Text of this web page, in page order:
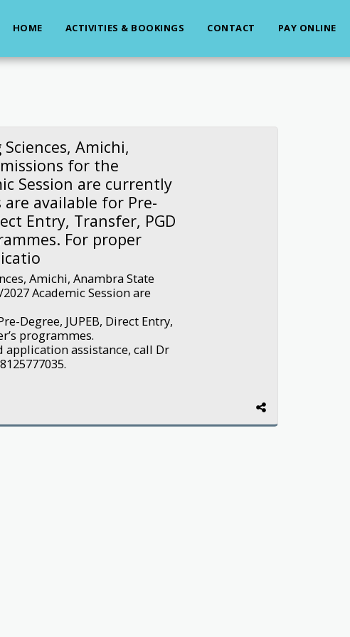
HOME ACTIVITIES & BOOKINGS CONTACT PAY ONLINE
Amichi,
for the
Session are currently
are available for Pre-
Entry, Transfer, PGD
For proper
Amichi, Anambra State
Academic Session are
Degree, JUPEB, Direct Entry,
programmes.
application assistance, call Dr